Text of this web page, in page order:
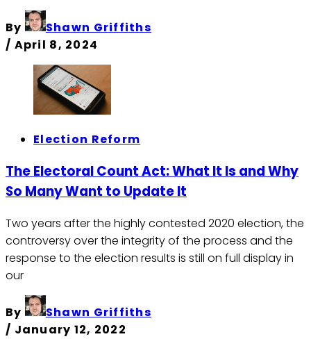
By
Shawn Griffiths
/ April 8, 2024
Election Reform
The Electoral Count Act: What It Is and Why
So Many Want to Update It
Two years after the highly contested 2020 election, the
controversy over the integrity of the process and the
response to the election results is still on full display in
our
By
Shawn Griffiths
/ January 12, 2022